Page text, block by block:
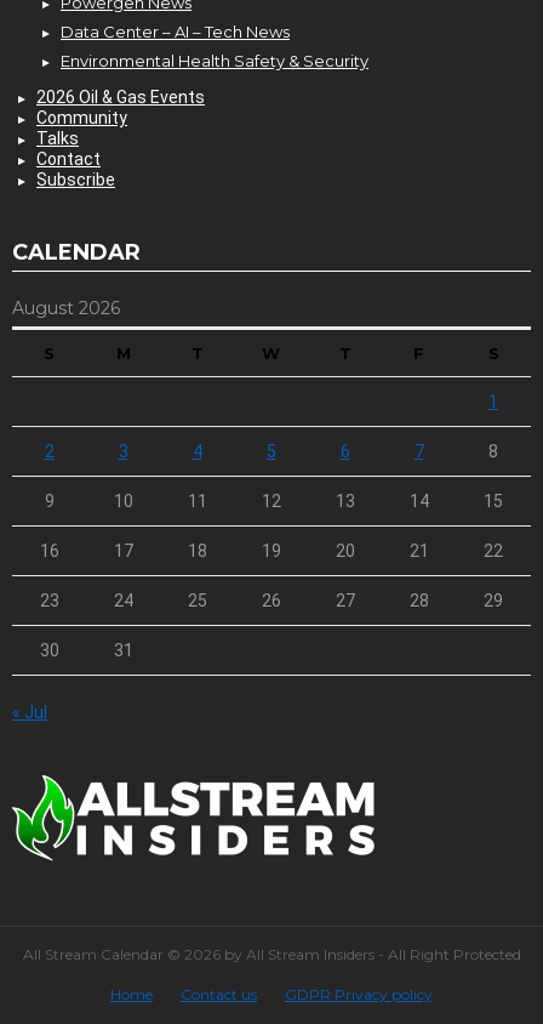
Data Center – AI – Tech News
Environmental Health Safety & Security
2026 Oil & Gas Events
Community
Talks
Contact
Subscribe
CALENDAR
August 2026
S M T W T F S
1
2 3 4 5 6 7 8
9 10 11 12 13 14 15
16 17 18 19 20 21 22
23 24 25 26 27 28 29
30 31
« Jul
All Stream Calendar © 2026 by All Stream Insiders - All Right Protected
Home Contact us GDPR Privacy policy